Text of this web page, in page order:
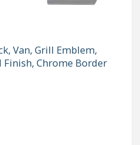
Van, Grill Emblem,
Finish, Chrome Border